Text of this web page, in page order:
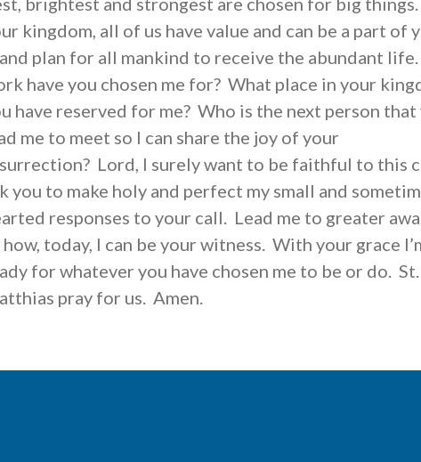
kingdom, all of us have value and can be a part of
plan for all mankind to receive the abundant
have you chosen me for? What place in your
have reserved for me? Who is the next person
me to meet so I can share the joy of your
Lord, I surely want to be faithful to this
you to make holy and perfect my small and
responses to your call. Lead me to greater
today, I can be your witness. With your grace
for whatever you have chosen me to be or do. St.
pray for us. Amen.